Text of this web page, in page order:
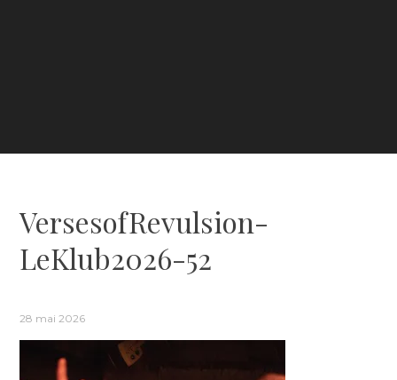
VersesofRevulsion-
LeKlub2026-52
28 mai 2026